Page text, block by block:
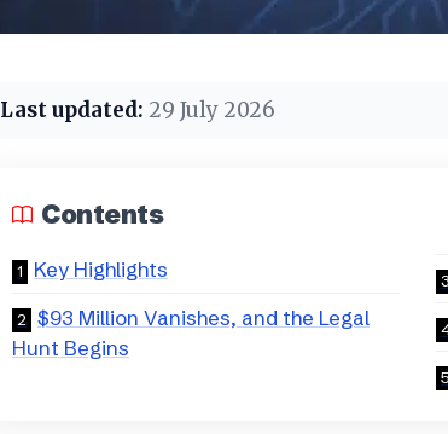
Last updated: 29 July 2026
Contents
Key Highlights
$93 Million Vanishes, and the Legal
Hunt Begins